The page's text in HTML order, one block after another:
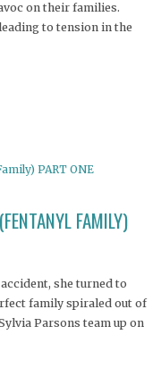
on their families.
to tension in the
FAMILY)
she turned to
family spiraled out of
Parsons team up on